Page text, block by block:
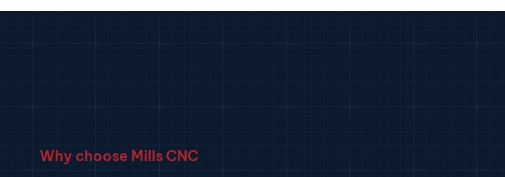
Why choose Mills CNC